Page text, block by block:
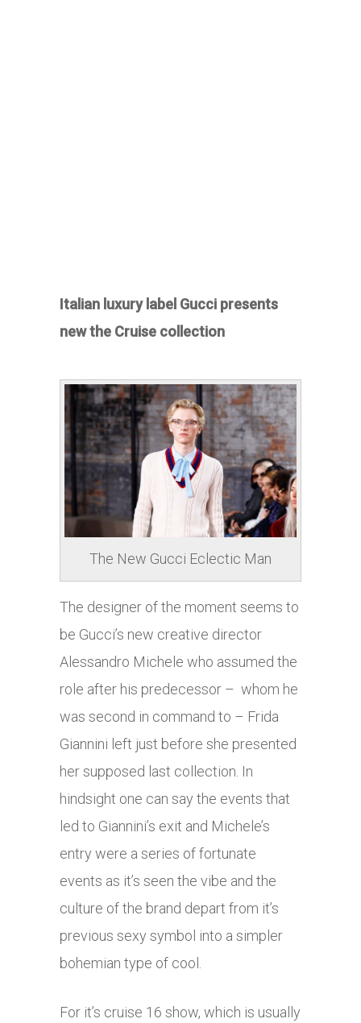
Italian luxury label Gucci presents
new the Cruise collection
The New Gucci Eclectic Man
The designer of the moment seems to
be Gucci’s new creative director
Alessandro Michele who assumed the
role after his predecessor – whom he
was second in command to – Frida
Giannini left just before she presented
her supposed last collection. In
hindsight one can say the events that
led to Giannini’s exit and Michele’s
entry were a series of fortunate
events as it’s seen the vibe and the
culture of the brand depart from it’s
previous sexy symbol into a simpler
bohemian type of cool.
For it’s cruise 16 show, which is usually